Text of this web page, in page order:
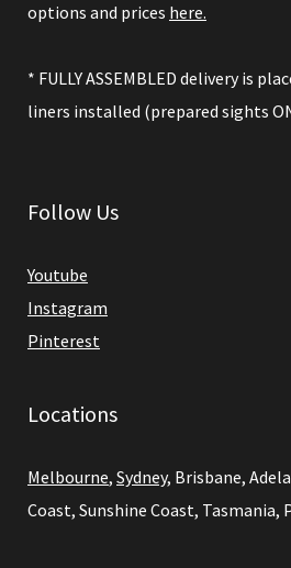
options and prices here.
* FULLY ASSEMBLED delivery is
liners installed (prepared sights
Follow Us
Youtube
Instagram
Pinterest
Locations
Melbourne, Sydney, Brisbane,
Coast, Sunshine Coast, Tasmania,